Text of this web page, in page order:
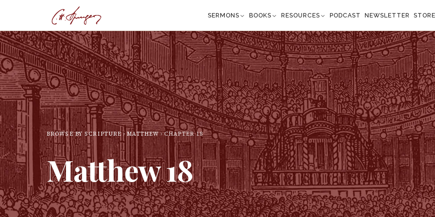
SERMONS BOOKS RESOURCES PODCAST NEWSLETTER
BROWSE BY SCRIPTURE MATTHEW CHAPTER18
Matthew18